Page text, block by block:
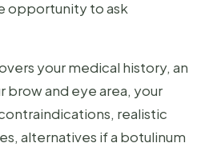
opportunity to ask
your medical history, an
brow and eye area, your
realistic
alternatives if a botulinum